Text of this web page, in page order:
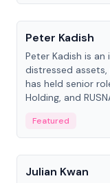
People
Peter Kadish
Peter Kadish is
distressed
has held senior
Holding, and
Featured
People
Julian Kwan